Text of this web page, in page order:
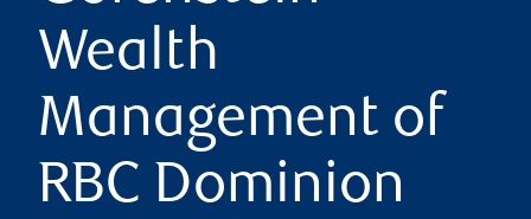
Wealth
Management of
RBC Dominion